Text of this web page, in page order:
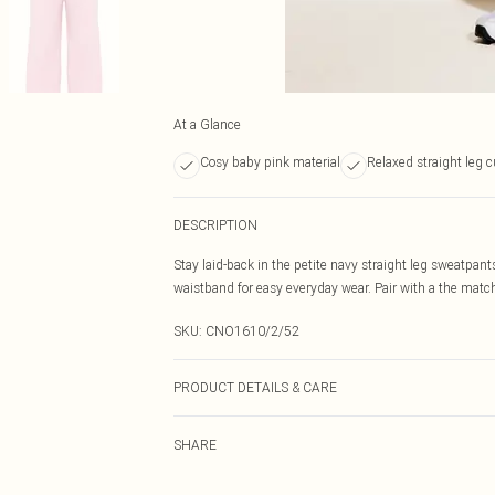
At a Glance
Cosy baby pink material Relaxed straight leg
DESCRIPTION
Stay laid-back in the petite navy straight leg
waistband for easy everyday wear. Pair with a the
SKU: CNO1610/2/52
PRODUCT DETAILS & CARE
SHARE